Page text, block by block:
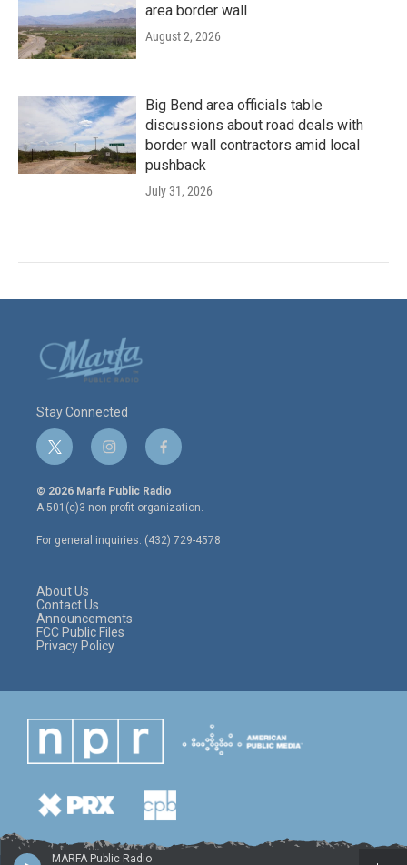
MARFA Public Radio
area border wall
August 2, 2026
Big Bend area officials table
discussions about road deals with
border wall contractors amid local
pushback
July 31, 2026
Stay Connected
t
w
i
t
e
r
i
n
s
t
a
g
r
f
a
c
e
o
o
© 2026 Marfa Public Radio
A 501(c)3 non-profit organization.
For general inquiries: (432) 729-4578
About Us
Contact Us
Announcements
FCC Public Files
Privacy Policy